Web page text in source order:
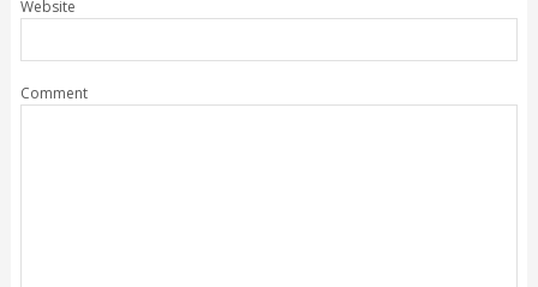
Website
Comment